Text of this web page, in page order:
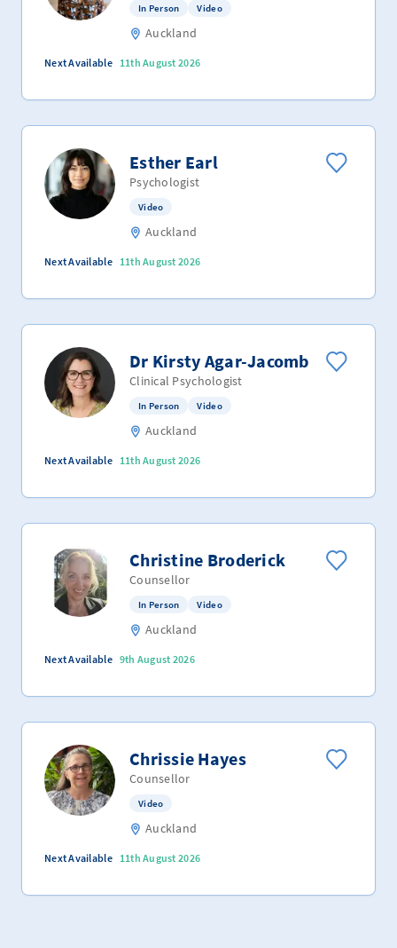
In Person Video
Auckland
Next Available 11th August 2026
Esther Earl
Psychologist
Video
Auckland
Next Available 11th August 2026
Dr Kirsty Agar-Jacomb
Clinical Psychologist
In Person Video
Auckland
Next Available 11th August 2026
Christine Broderick
Counsellor
In Person Video
Auckland
Next Available 9th August 2026
Chrissie Hayes
Counsellor
Video
Auckland
Next Available 11th August 2026